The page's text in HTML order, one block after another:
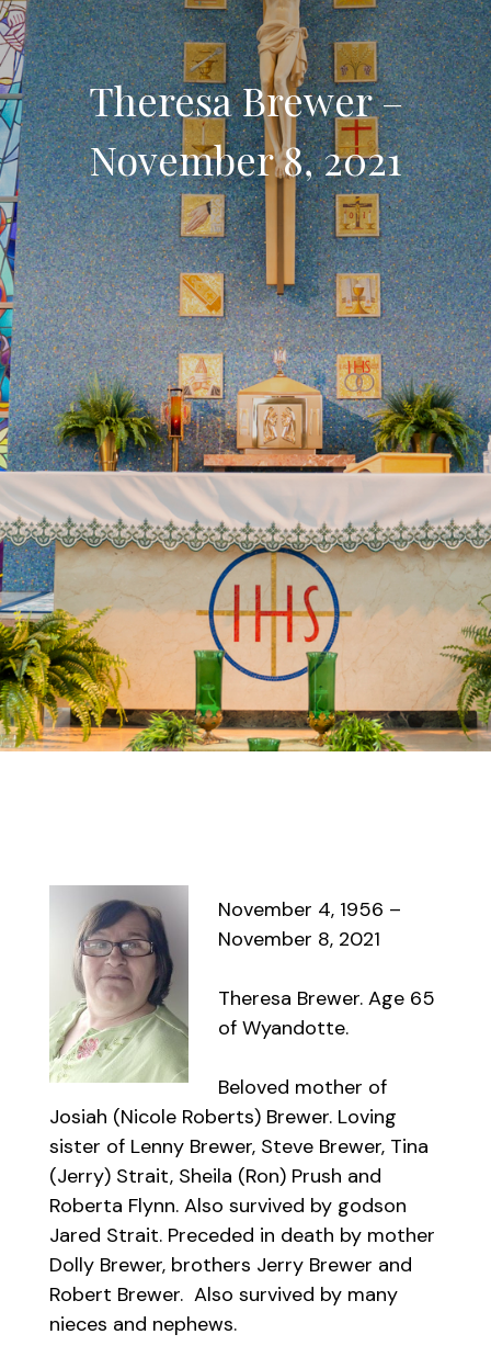
Theresa Brewer –
November 8, 2021
November 4, 1956 –
November 8, 2021
Theresa Brewer. Age 65
of Wyandotte.
Beloved mother of
Josiah (Nicole Roberts) Brewer. Loving
sister of Lenny Brewer, Steve Brewer, Tina
(Jerry) Strait, Sheila (Ron) Prush and
Roberta Flynn. Also survived by godson
Jared Strait. Preceded in death by mother
Dolly Brewer, brothers Jerry Brewer and
Robert Brewer. Also survived by many
nieces and nephews.